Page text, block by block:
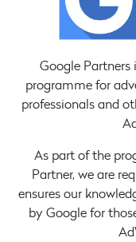
Google Partners
programme for
professionals and
As part of the
Partner, we are
ensures our
by Google for